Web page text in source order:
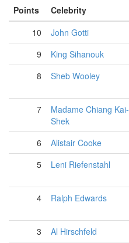
Points Celebrity
10
John Gotti
9
King Sihanouk
8
Sheb Wooley
7
Madame Chiang Kai-
Shek
6 Alistair Cooke
5
Leni Riefenstahl
4 Ralph Edwards
3 Al Hirschfeld